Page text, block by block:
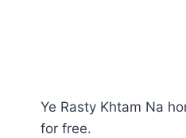
Ye Rasty Khtam Na
for free.